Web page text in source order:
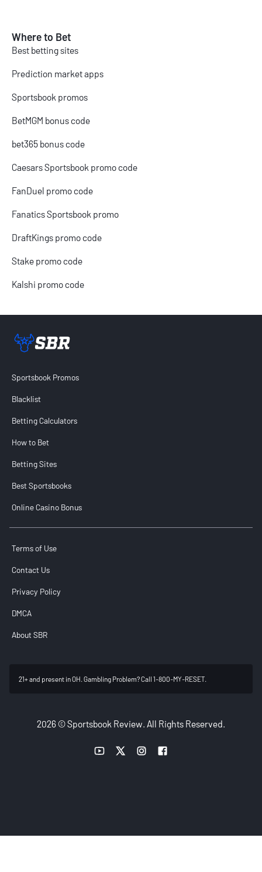
Where to Bet
Best betting sites
Prediction market apps
Sportsbook promos
BetMGM bonus code
bet365 bonus code
Caesars Sportsbook promo code
FanDuel promo code
Fanatics Sportsbook promo
DraftKings promo code
Stake promo code
Kalshi promo code
Sportsbook Promos
Blacklist
Betting Calculators
How to Bet
Betting Sites
Best Sportsbooks
Online Casino Bonus
Terms of Use
Contact Us
Privacy Policy
DMCA
About SBR
21+ and present in OH. Gambling Problem? Call 1-800-MY-RESET.
2026 © Sportsbook Review. All Rights Reserved.
YouTube link
Twitter linkInstagram link